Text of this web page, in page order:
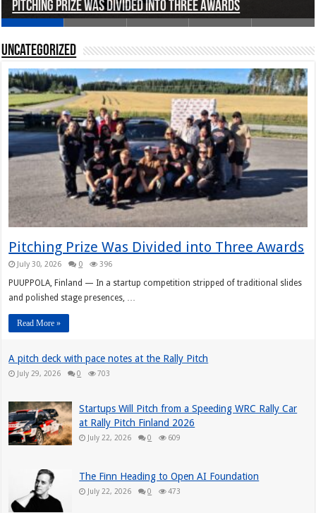
Pitching Prize Was Divided into Three Awards
A pitch deck with pace notes at the Rally Pitch
Rally Pitch Finland 2026
The Finn Heading to Open AI Foundation
Helsinki in Recent Years
Uncategorized
Pitching Prize Was Divided into Three Awards
July 30, 2026 0 396
PUUPPOLA, Finland — In a startup competition stripped of traditional slides
and polished stage presences, …
Read More »
A pitch deck with pace notes at the Rally Pitch
July 29, 2026 0 703
Startups Will Pitch from a Speeding WRC Rally Car
at Rally Pitch Finland 2026
July 22, 2026 0 609
The Finn Heading to Open AI Foundation
July 22, 2026 0 473